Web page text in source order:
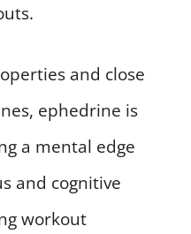
and close
ephedrine is
a mental edge
and cognitive
workout